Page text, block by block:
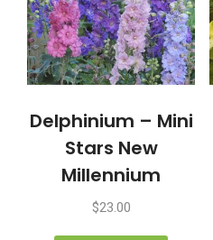
Delphinium – Mini
Stars New
Millennium
$23.00